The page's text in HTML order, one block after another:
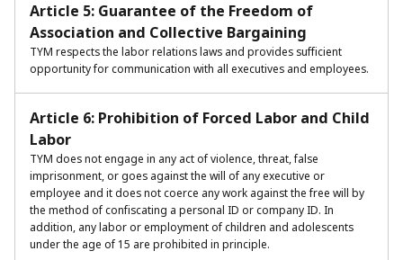
Article 5: Guarantee of the Freedom of
Association and Collective Bargaining
TYM respects the labor relations laws and provides sufficient
opportunity for communication with all executives and employees.
Article 6: Prohibition of Forced Labor and Child
Labor
TYM does not engage in any act of violence, threat, false
imprisonment, or goes against the will of any executive or
employee and it does not coerce any work against the free will by
the method of confiscating a personal ID or company ID. In
addition, any labor or employment of children and adolescents
under the age of 15 are prohibited in principle.